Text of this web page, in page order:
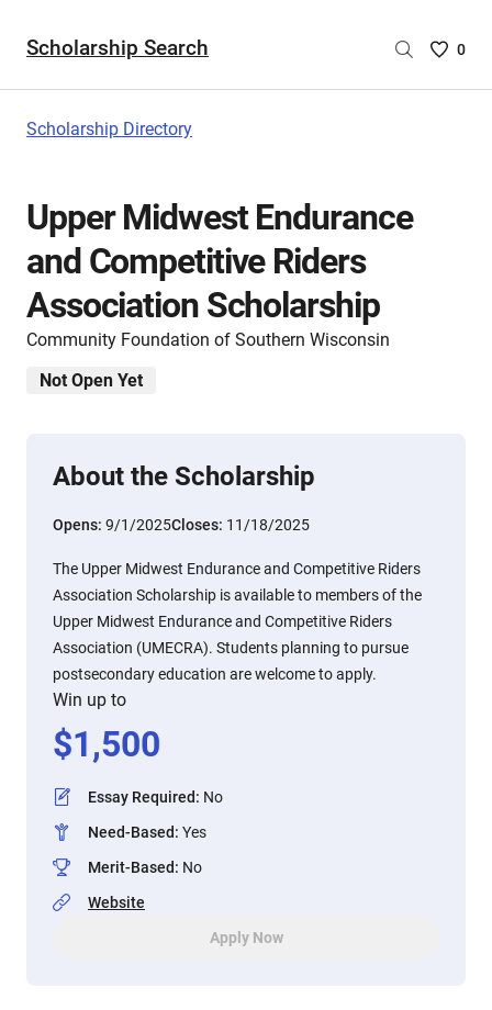
Scholarship Search
Saved
0
Scholarship Directory
Upper Midwest Endurance
and Competitive Riders
Association Scholarship
Community Foundation of Southern Wisconsin
Not Open Yet
About the Scholarship
Opens: 9/1/2025Closes: 11/18/2025
The Upper Midwest Endurance and Competitive Riders
Association Scholarship is available to members of the
Upper Midwest Endurance and Competitive Riders
Association (UMECRA). Students planning to pursue
postsecondary education are welcome to apply.
Win up to
$1,500
Essay Required: No
Need-Based: Yes
Merit-Based: No
Website
Apply Now